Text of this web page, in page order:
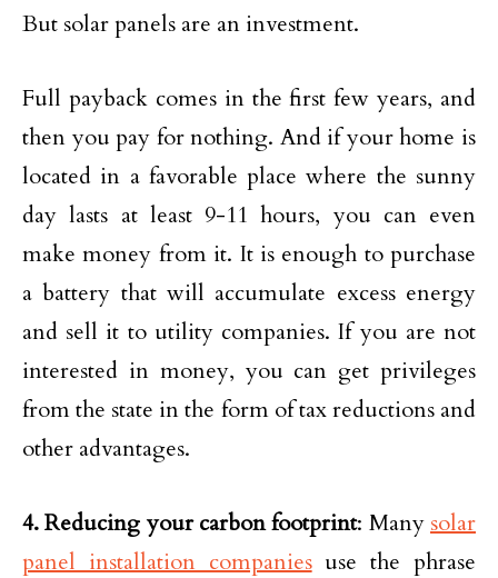
But solar panels are an investment.
Full payback comes in the first few years, and
then you pay for nothing. And if your home is
located in a favorable place where the sunny
day lasts at least 9-11 hours, you can even
make money from it. It is enough to purchase
a battery that will accumulate excess energy
and sell it to utility companies. If you are not
interested in money, you can get privileges
from the state in the form of tax reductions and
other advantages.
4. Reducing your carbon footprint: Many solar
panel installation companiesuse the phrase